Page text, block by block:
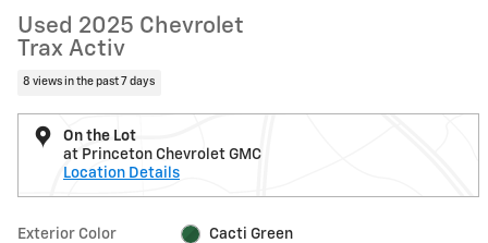
Used 2025 Chevrolet
Trax Activ
8 views in the past 7 days
On the Lot
at Princeton Chevrolet GMC
Location Details
Exterior Color Cacti Green